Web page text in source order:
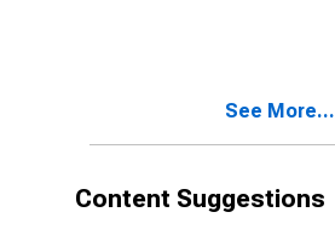
See More...
Content Suggestions